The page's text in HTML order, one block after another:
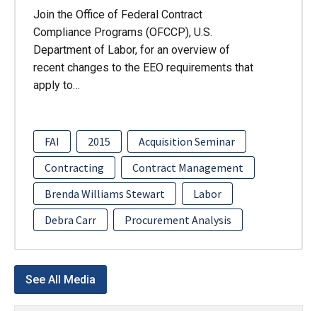
Join the Office of Federal Contract
Compliance Programs (OFCCP), U.S.
Department of Labor, for an overview of
recent changes to the EEO requirements that
apply to…
FAI 2015
Acquisition Seminar
Contracting
Contract Management
Brenda Williams Stewart
Labor
Debra Carr
Procurement Analysis
See All Media